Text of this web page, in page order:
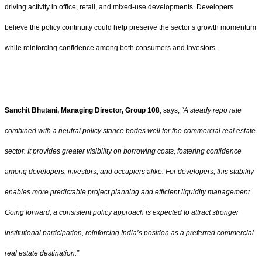
driving activity in office, retail, and mixed-use developments. Developers
believe the policy continuity could help preserve the sector’s growth momentum
while reinforcing confidence among both consumers and investors.
Sanchit Bhutani, Managing Director, Group 108, says, “A steady repo rate
combined with a neutral policy stance bodes well for the commercial real estate
sector. It provides greater visibility on borrowing costs, fostering confidence
among developers, investors, and occupiers alike. For developers, this stability
enables more predictable project planning and efficient liquidity management.
Going forward, a consistent policy approach is expected to attract stronger
institutional participation, reinforcing India’s position as a preferred commercial
real estate destination.”